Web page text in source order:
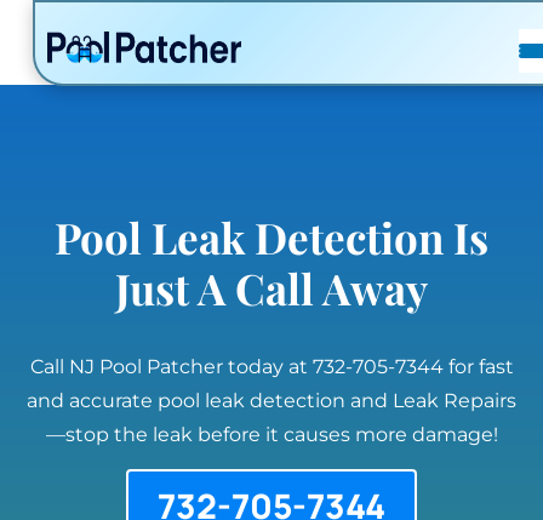
POSTS
FAQ
Pool Leak Detection Is
Just A Call Away
Call NJ Pool Patcher today at 732-705-7344 for fast
and accurate pool leak detection and Leak Repairs
—stop the leak before it causes more damage!
732-705-7344